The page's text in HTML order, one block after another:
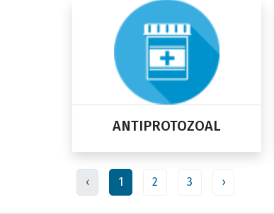
ANTIPROTOZOAL
‹ 1 2 3 ›